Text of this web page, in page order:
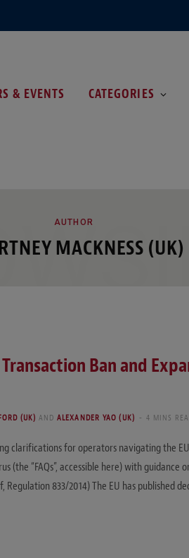
& EVENTS CATEGORIES
AUTHOR
MACKNESS (UK)
Ban and
(UK) AND ALEXANDER YAO (UK) 4 MINS
clarifications for operators navigating the
(the “FAQs”, accessible here) with
833/2014) The EU has published